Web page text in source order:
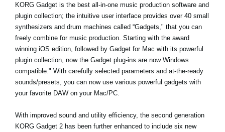
KORG Gadget is the best all-in-one music production software and
plugin collection; the intuitive user interface provides over 40 small
synthesizers and drum machines called “Gadgets," that you can
freely combine for music production. Starting with the award
winning iOS edition, followed by Gadget for Mac with its powerful
plugin collection, now the Gadget plug-ins are now Windows
compatible." With carefully selected parameters and at-the-ready
sounds/presets, you can now use various powerful gadgets with
your favorite DAW on your Mac/PC.
With improved sound and utility efficiency, the second generation
KORG Gadget 2 has been further enhanced to include six new